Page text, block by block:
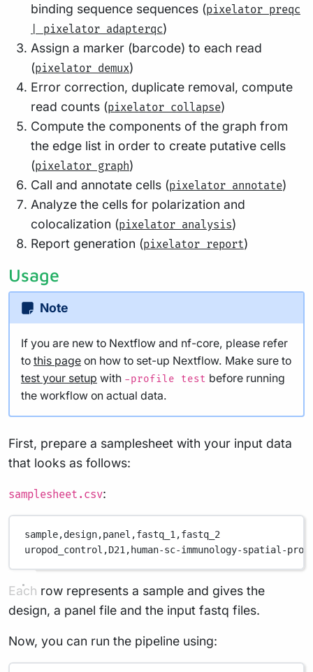
binding sequence sequences (pixelator preqc
| pixelator adapterqc)
Assign a marker (barcode) to each read
(pixelator demux)
Error correction, duplicate removal, compute
read counts (pixelator collapse)
Compute the components of the graph from
the edge list in order to create putative cells
(pixelator graph)
Call and annotate cells (pixelator annotate)
Analyze the cells for polarization and
colocalization (pixelator analysis)
Report generation (pixelator report)
Usage
Note
If you are new to Nextflow and nf-core, please refer
to this page on how to set-up Nextflow. Make sure to
test your setup with -profile test before running
the workflow on actual data.
First, prepare a samplesheet with your input data
that looks as follows:
samplesheet.csv:
sample,design,panel,fastq_1,fastq_2
uropod_control,D21, human-sc-immunology-spatial-
Each row represents a sample and gives the
design, a panel file and the input fastq files.
Now, you can run the pipeline using: